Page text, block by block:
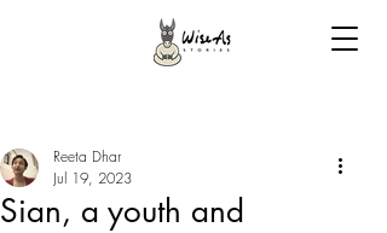
Sian, a youth and
Reeta Dhar
Jul 19, 2023